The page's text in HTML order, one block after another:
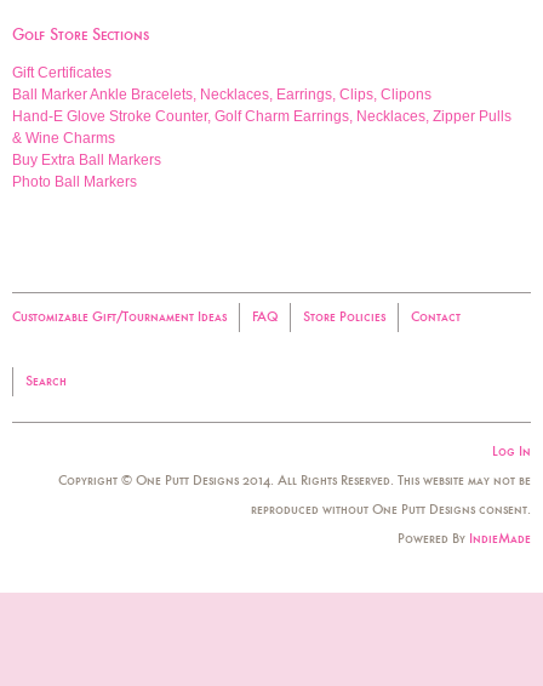
Golf Store Sections
Gift Certificates
Ball Marker Ankle Bracelets, Necklaces, Earrings, Clips, Clipons
Hand-E Glove Stroke Counter, Golf Charm Earrings, Necklaces, Zipper Pulls
& Wine Charms
Buy Extra Ball Markers
Photo Ball Markers
Customizable Gift/Tournament Ideas FAQ Store Policies Contact
Search
Log In
Copyright © One Putt Designs 2014. All Rights Reserved. This website may not be
reproduced without One Putt Designs consent.
Powered By IndieMade